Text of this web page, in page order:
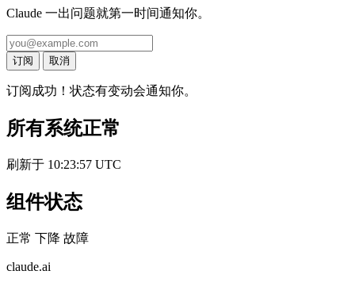
Claude 一出问题就第一时间通知你。
订阅 取消
订阅成功！状态有变动会通知你。
所有系统正常
刷新于 10:23:57 UTC
组件状态
正常 下降 故障
claude.ai